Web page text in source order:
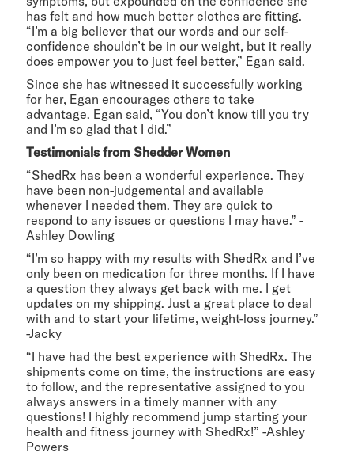
has felt and how much better clothes are fitting.
“I’m a big believer that our words and our self-
confidence shouldn’t be in our weight, but it really
does empower you to just feel better,” Egan said.
Since she has witnessed it successfully working
for her, Egan encourages others to take
advantage. Egan said, “You don’t know till you try
and I’m so glad that I did.”
Testimonials from Shedder Women
“ShedRx has been a wonderful experience. They
have been non-judgemental and available
whenever I needed them. They are quick to
respond to any issues or questions I may have.” -
Ashley Dowling
“I’m so happy with my results with ShedRx and I’ve
only been on medication for three months. If I have
a question they always get back with me. I get
updates on my shipping. Just a great place to deal
with and to start your lifetime, weight-loss journey.”
-Jacky
“I have had the best experience with ShedRx. The
shipments come on time, the instructions are easy
to follow, and the representative assigned to you
always answers in a timely manner with any
questions! I highly recommend jump starting your
health and fitness journey with ShedRx!” -Ashley
Powers